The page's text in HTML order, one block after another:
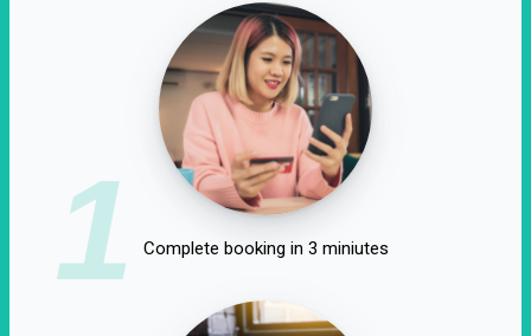
1 Complete booking in 3 miniutes